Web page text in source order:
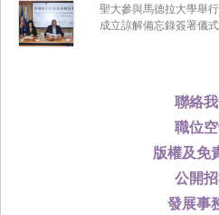
聯絡
職位
版權及免
公開
發展事
聖大參與馬德拉大學舉
成立諒解備忘錄簽署儀式